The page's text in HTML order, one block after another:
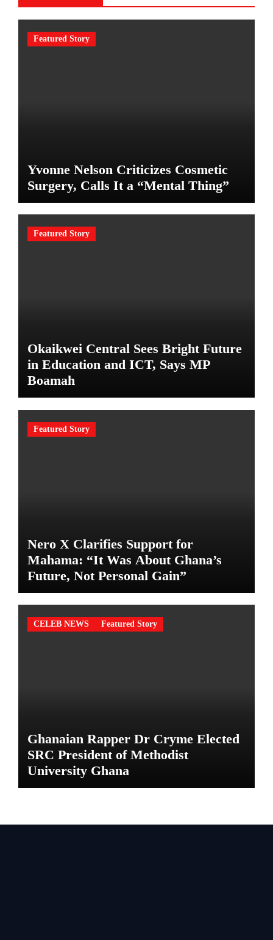
Featured Story
Yvonne Nelson Criticizes Cosmetic
Surgery, Calls It a “Mental Thing”
Featured Story
Okaikwei Central Sees Bright Future
in Education and ICT, Says MP
Boamah
Featured Story
Nero X Clarifies Support for
Mahama: “It Was About Ghana’s
Future, Not Personal Gain”
CELEB NEWS Featured Story
Ghanaian Rapper Dr Cryme Elected
SRC President of Methodist
University Ghana